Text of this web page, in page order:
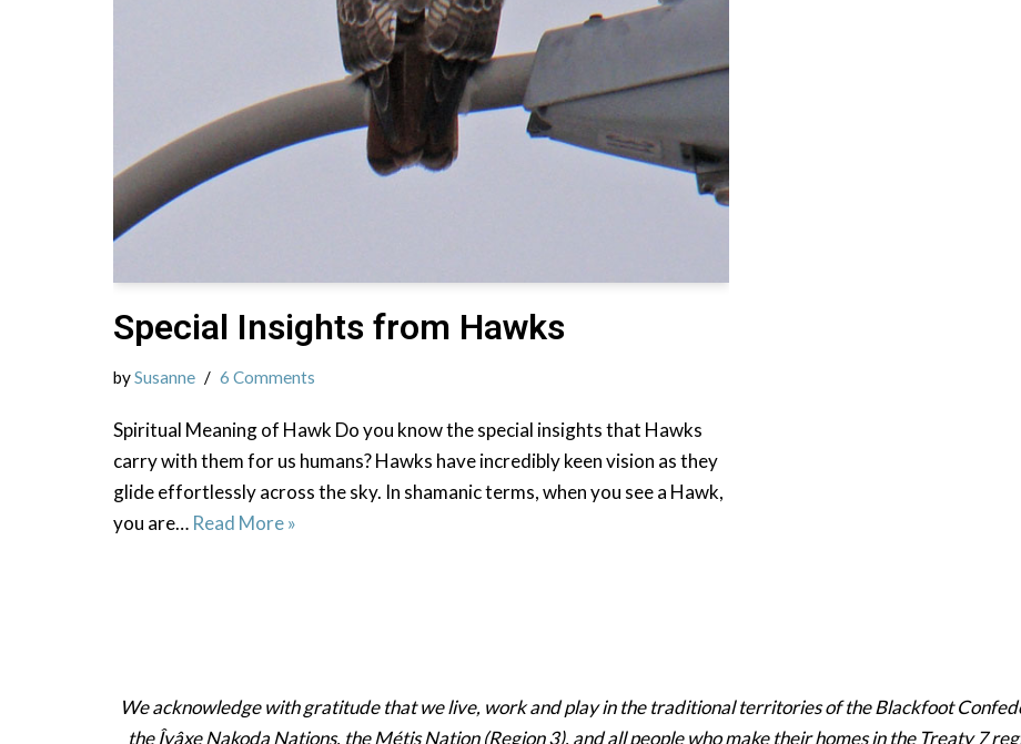
Special Insights from Hawks
bySusanne 6 Comments
Spiritual Meaning of Hawk Do you know the special insights that Hawks
carry with them for us humans? Hawks have incredibly keen vision as they
glide effortlessly across the sky. In shamanic terms, when you see a Hawk,
you are… Read More »
We acknowledge with gratitude that we live, work and play in the traditional territories of the Blackfoot
the Îyâxe Nakoda Nations, the Métis Nation (Region 3), and all people who make their homes in the Treaty 7